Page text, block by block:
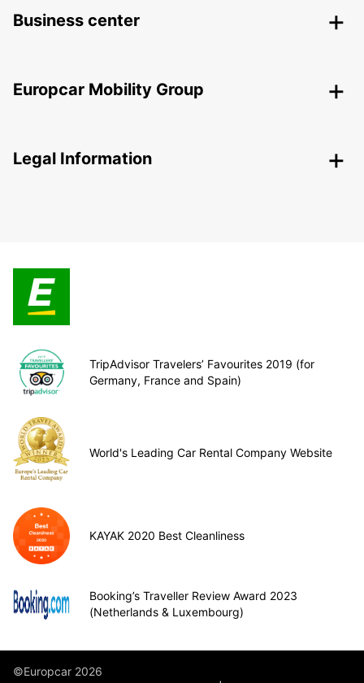
Business center
Europcar Mobility Group
Legal Information
TripAdvisor Travelers’ Favourites 2019 (for
Germany, France and Spain)
World's Leading Car Rental Company Website
KAYAK 2020 Best Cleanliness
Booking’s Traveller Review Award 2023
(Netherlands & Luxembourg)
©Europcar 2026